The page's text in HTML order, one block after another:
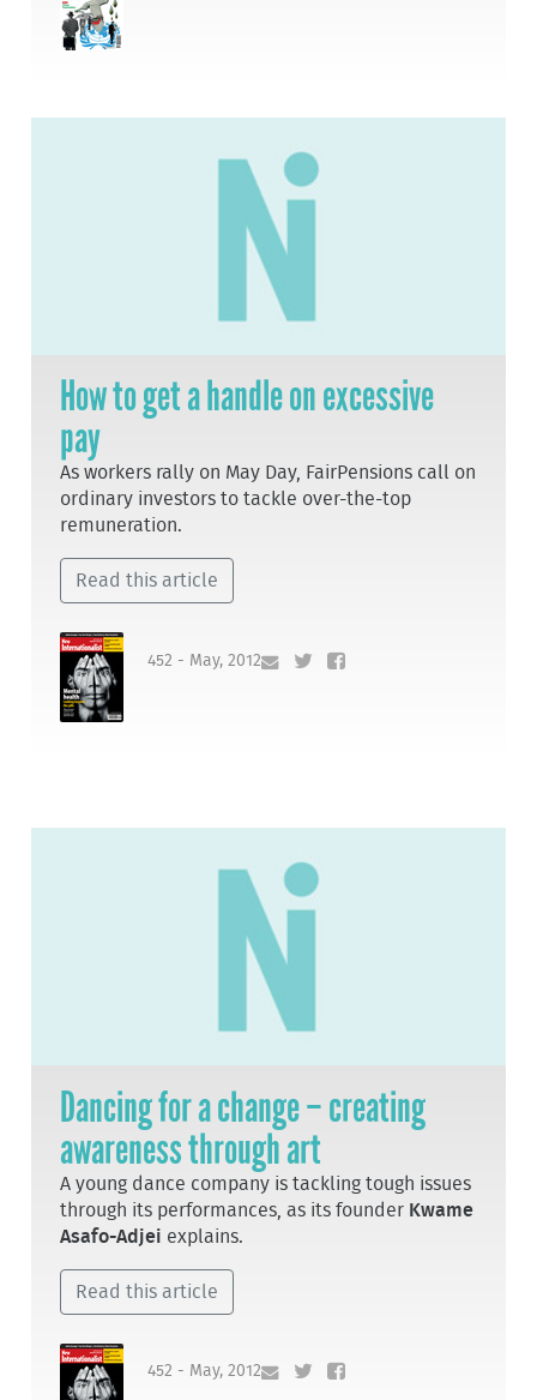
How to get a handle on excessive
pay
As workers rally on May Day, FairPensions call on
ordinary investors to tackle over-the-top
remuneration.
Read this article
452 - May, 2012
Dancing for a change – creating
awareness through art
A young dance company is tackling tough issues
through its performances, as its founder Kwame
Asafo-Adjei explains.
Read this article
452 - May, 2012